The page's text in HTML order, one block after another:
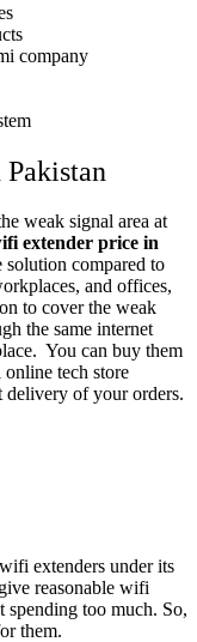
company
weak signal area at
extender price in
compared to
and offices,
to cover the weak
the same internet
You can buy them
tech store
delivery of your orders.
extenders under its
reasonable wifi
spending too much. So,
them.